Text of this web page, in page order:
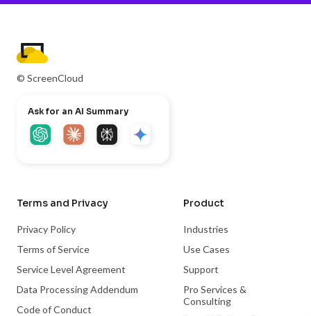
© ScreenCloud
Ask for an AI Summary
Terms and Privacy
Privacy Policy
Terms of Service
Service Level Agreement
Data Processing Addendum
Code of Conduct
Product
Industries
Use Cases
Support
Pro Services &
Consulting